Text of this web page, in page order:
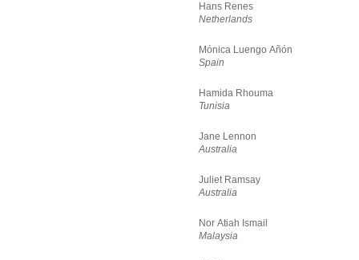
Hans Renes
Netherlands
Mónica Luengo Añón
Spain
Hamida Rhouma
Tunisia
Jane Lennon
Australia
Juliet Ramsay
Australia
Nor Atiah Ismail
Malaysia